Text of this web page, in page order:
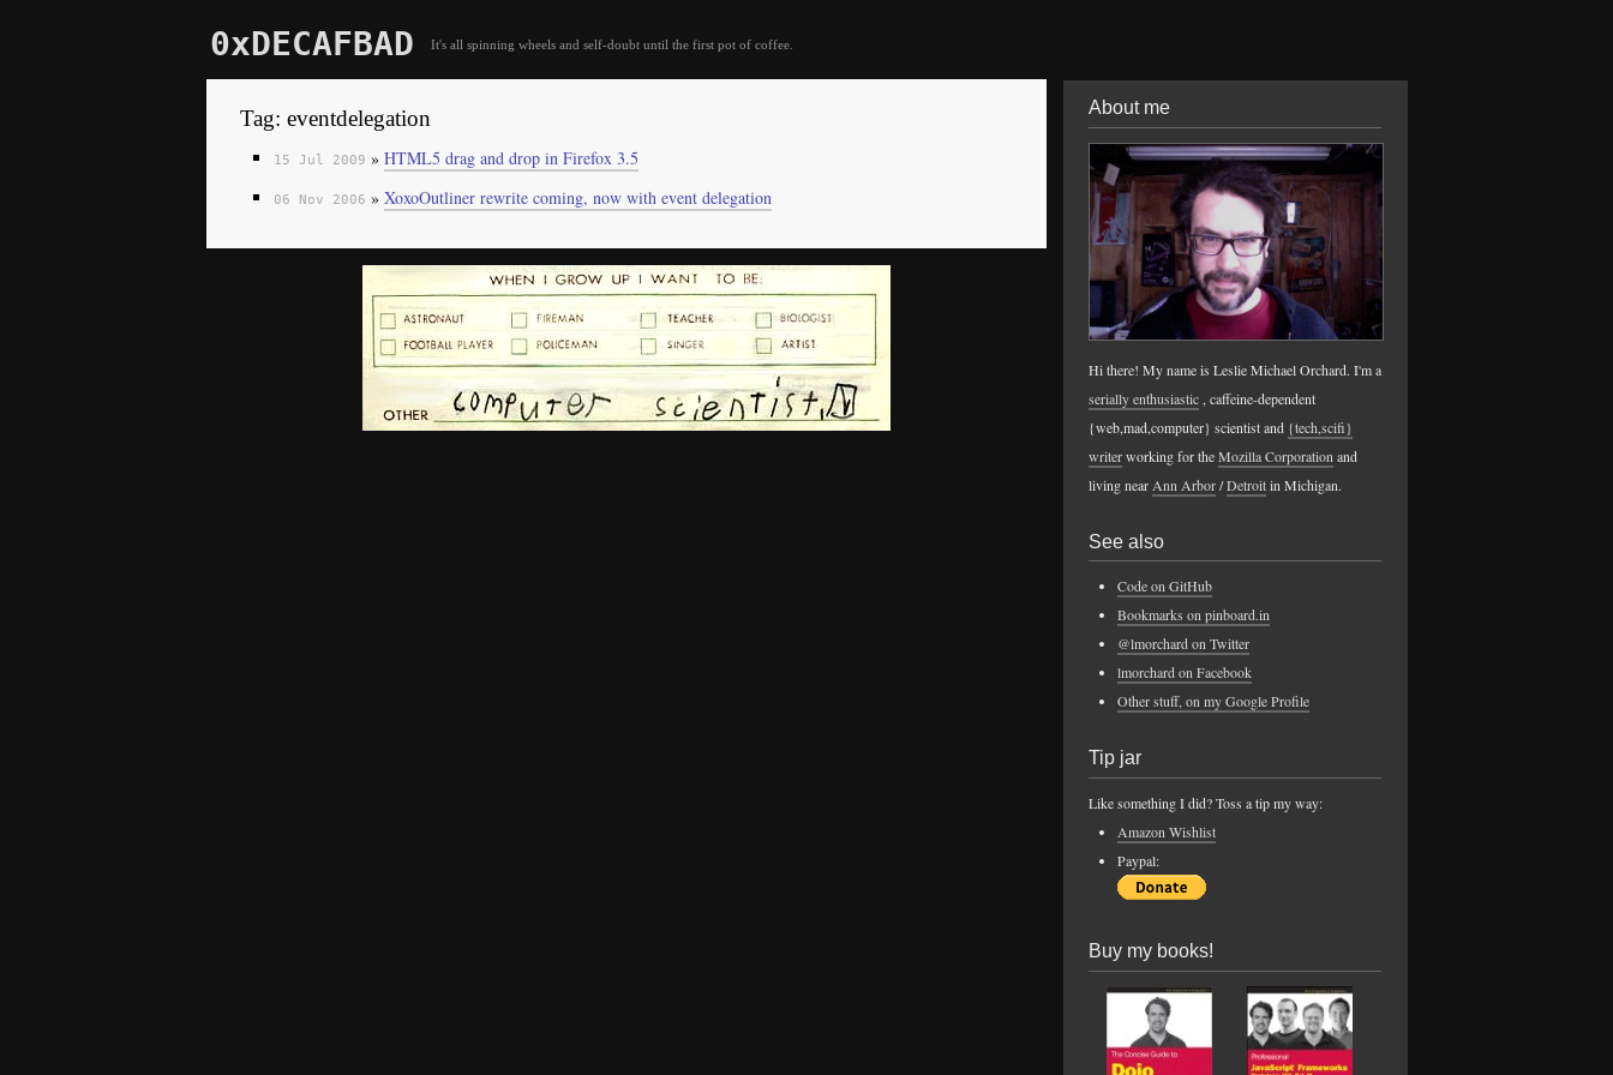
0xDECAFBAD It's all spinning wheels and self-doubt until the first pot of coffee.
Tag: eventdelegation
15 Jul 2009 » HTML5 drag and drop in Firefox 3.5
06 Nov 2006 » XoxoOutliner rewrite coming, now with event delegation
About me
Hi there! My name is Leslie Michael Orchard. I'm a
serially enthusiastic, caffeine-dependent
{web,mad,computer} scientist and {tech,scifi}
writerworking for theMozilla Corporation and
living near Ann Arbor/Detroitin Michigan.
See also
Code on GitHub
Bookmarks on pinboard.in
@lmorchard on Twitter
lmorchard on Facebook
Other stuff, on my Google Profile
Tip jar
Like something I did? Toss a tip my way:
Amazon Wishlist
Paypal:
Buy my books!